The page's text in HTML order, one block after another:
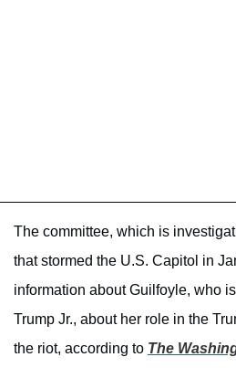
The committee, which is
that stormed the U.S. Capitol in
information about Guilfoyle, who
Trump Jr., about her role in the
the riot, according to The